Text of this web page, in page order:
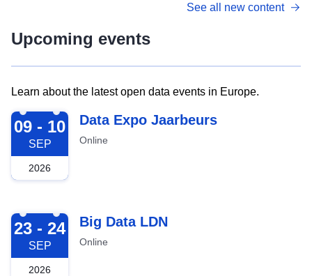
See all new content
Upcoming events
Learn about the latest open data events in Europe.
2026-09-09
09 - 10
SEP
2026
Data Expo Jaarbeurs
Online
2026-09-23
23 - 24
SEP
2026
Big Data LDN
Online